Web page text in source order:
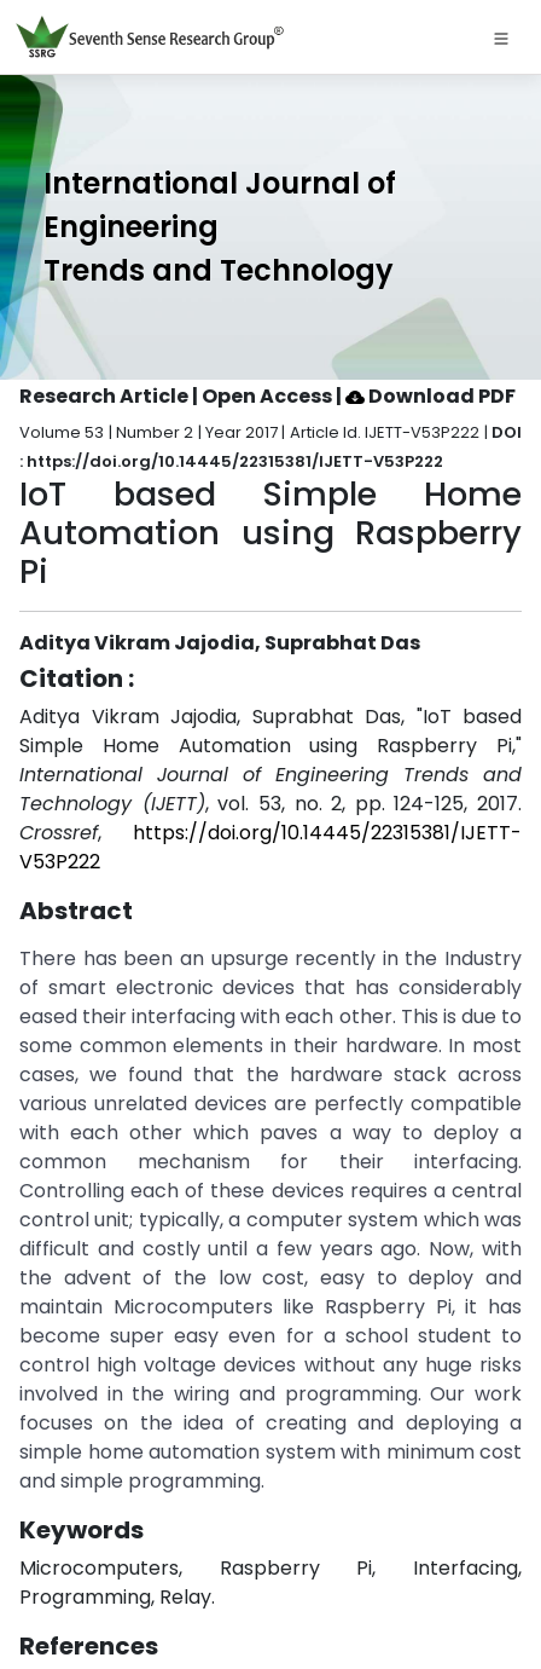
International Journal of
Engineering
Trends and Technology
Research Article | Open Access| Download PDF
Volume 53 | Number 2 | Year 2017 | Article Id. IJETT-V53P222 | DOI
: https://doi.org/10.14445/22315381/IJETT-V53P222
IoT based Simple Home
Automation using Raspberry
Pi
Aditya Vikram Jajodia, Suprabhat Das
Citation :
Aditya Vikram Jajodia, Suprabhat Das, "IoT based
Simple Home Automation using Raspberry Pi,"
International Journal of Engineering Trends and
Technology (IJETT), vol. 53, no. 2, pp. 124-125, 2017.
Crossref, https://doi.org/10.14445/22315381/IJETT-
V53P222
Abstract
There has been an upsurge recently in the Industry
of smart electronic devices that has considerably
eased their interfacing with each other. This is due to
some common elements in their hardware. In most
cases, we found that the hardware stack across
various unrelated devices are perfectly compatible
with each other which paves a way to deploy a
common mechanism for their interfacing.
Controlling each of these devices requires a central
control unit; typically, a computer system which was
difficult and costly until a few years ago. Now, with
the advent of the low cost, easy to deploy and
maintain Microcomputers like Raspberry Pi, it has
become super easy even for a school student to
control high voltage devices without any huge risks
involved in the wiring and programming. Our work
focuses on the idea of creating and deploying a
simple home automation system with minimum cost
and simple programming.
Keywords
Microcomputers, Raspberry Pi, Interfacing,
Programming, Relay.
References